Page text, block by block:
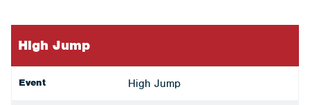
High Jump
Event High Jump